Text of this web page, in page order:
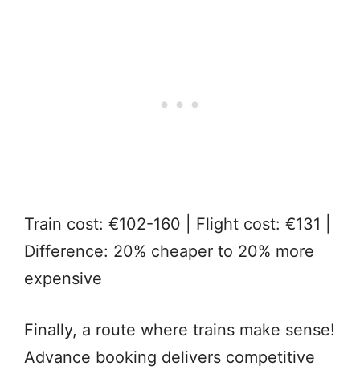
Train cost: €102-160 | Flight cost: €131 |
Difference: 20% cheaper to 20% more
expensive
Finally, a route where trains make sense!
Advance booking delivers competitive